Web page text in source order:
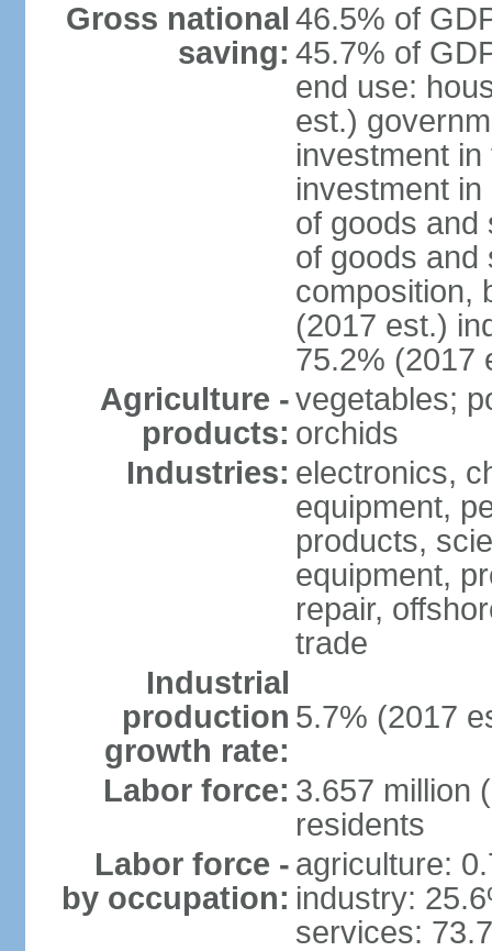
Gross national
saving:
46.5% of
45.7% of
end use:
est.)
investment
investment
of goods and
of goods and
composition,
(2017 est.)
75.2% (2017
Agriculture -
products:
vegetables;
orchids
Industries: electronics,
equipment,
products,
equipment,
repair,
trade
Industrial
production
growth rate:
5.7% (2017
Labor force: 3.657 million
residents
Labor force -
by occupation:
agriculture:
industry:
services: